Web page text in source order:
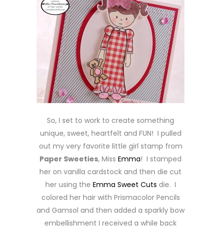
So, I set to work to create something
unique, sweet, heartfelt and FUN! I pulled
out my very favorite little girl stamp from
Paper Sweeties, Miss Emma! I stamped
her on vanilla cardstock and then die cut
her using the Emma Sweet Cuts die. I
colored her hair with Prismacolor Pencils
and Gamsol and then added a sparkly bow
embellishment I received a while back